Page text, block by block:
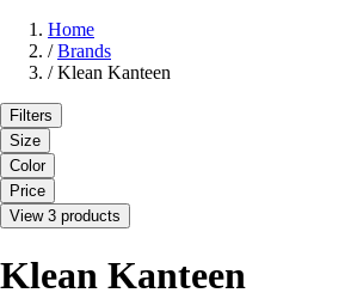
Home
/ Brands
/ Klean Kanteen
Filters
Size
Color
Price
View 3 products
Klean Kanteen